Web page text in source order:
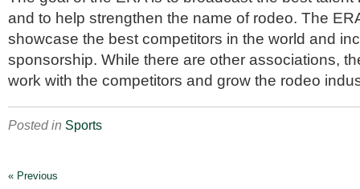
and to help strengthen the name of rodeo. The
showcase the best competitors in the world and
sponsorship. While there are other associations,
work with the competitors and grow the rodeo
Posted in Sports
« Previous